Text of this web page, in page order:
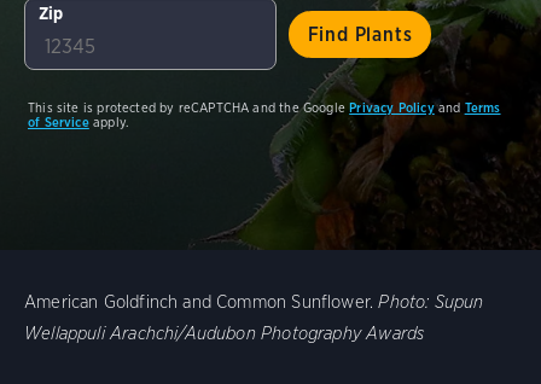
Zip
This site is protected by reCAPTCHA and the GooglePrivacy Policyand Terms
of Serviceapply.
American Goldfinch and Common Sunflower. Photo: Supun
Wellappuli Arachchi/Audubon Photography Awards